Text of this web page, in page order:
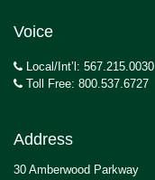
Voice
Local/Int’l: 567.215.0030
Toll Free: 800.537.6727
Address
30 Amberwood Parkway